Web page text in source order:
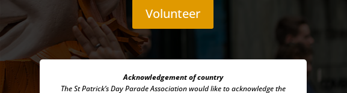
Volunteer
Acknowledgement of country
The St Patrick’s Day Parade Associationwould like to acknowledge the